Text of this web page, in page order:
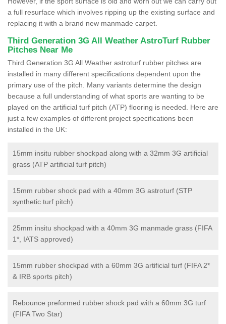
a full resurface which involves ripping up the existing surface and
replacing it with a brand new manmade carpet.
Third Generation 3G All Weather AstroTurf Rubber
Pitches Near Me
Third Generation 3G All Weather astroturf rubber pitches are
installed in many different specifications dependent upon the
primary use of the pitch. Many variants determine the design
because a full understanding of what sports are wanting to be
played on the artificial turf pitch (ATP) flooring is needed. Here are
just a few examples of different project specifications been
installed in the UK:
15mm insitu rubber shockpad along with a 32mm 3G artificial
grass (ATP artificial turf pitch)
15mm rubber shock pad with a 40mm 3G astroturf (STP
synthetic turf pitch)
25mm insitu shockpad with a 40mm 3G manmade grass (FIFA
1*, IATS approved)
15mm rubber shockpad with a 60mm 3G artificial turf (FIFA 2*
& IRB sports pitch)
Rebounce preformed rubber shock pad with a 60mm 3G turf
(FIFA Two Star)